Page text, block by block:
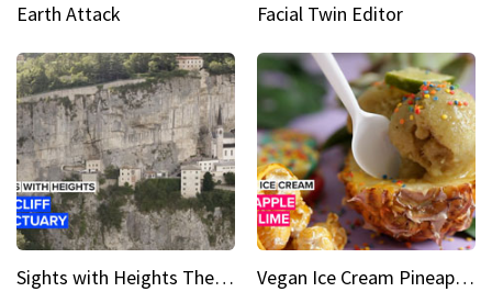
Earth Attack Facial Twin Editor
Sights with Heights The cliff side sanctuary between heaven and earth Vegan Ice Cream Pineapple Mint Lime